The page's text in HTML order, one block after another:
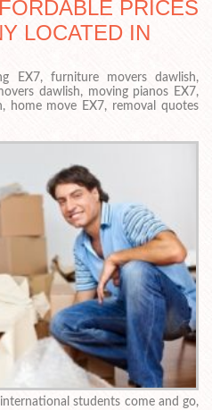
PRICES
LOCATED IN
EX7, furniture movers dawlish,
dawlish, moving pianos EX7,
home move EX7, removal quotes
students come and go,